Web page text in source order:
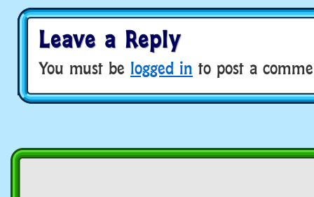
Leave a Reply
You must be logged in to post a